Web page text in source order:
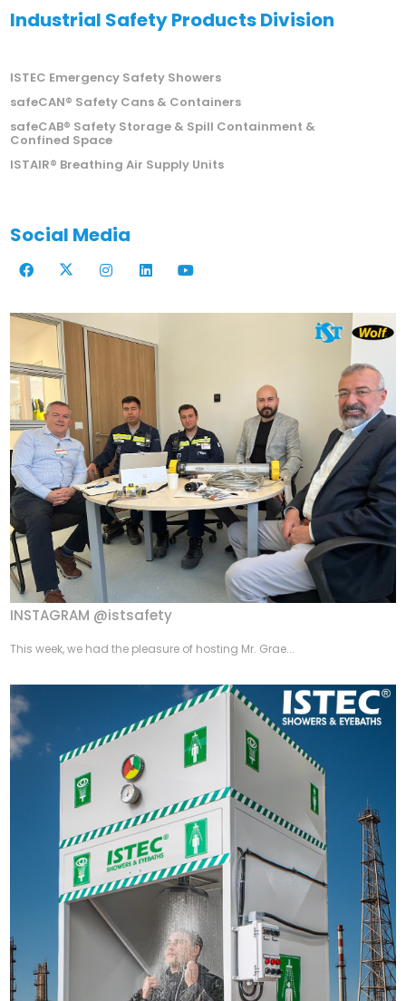
Industrial Safety Products Division
ISTEC Emergency Safety Showers
safeCAN® Safety Cans & Containers
safeCAB® Safety Storage & Spill Containment &
Confined Space
ISTAIR® Breathing Air Supply Units
Social Media
INSTAGRAM @istsafety
This week, we had the pleasure of hosting Mr. Grae...